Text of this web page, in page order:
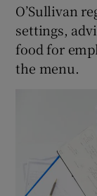
O’Sullivan
settings,
food for
the menu.